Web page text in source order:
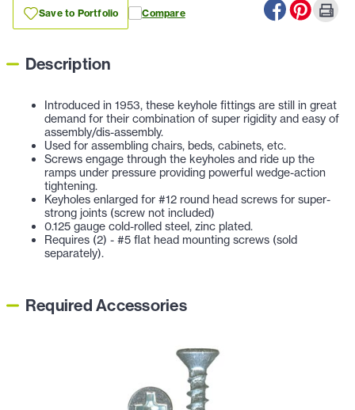
Save to Portfolio Compare
Description
Introduced in 1953, these keyhole fittings are still in great
demand for their combination of super rigidity and easy of
assembly/dis-assembly.
Used for assembling chairs, beds, cabinets, etc.
Screws engage through the keyholes and ride up the
ramps under pressure providing powerful wedge-action
tightening.
Keyholes enlarged for #12 round head screws for super-
strong joints (screw not included)
0.125 gauge cold-rolled steel, zinc plated.
Requires (2) - #5 flat head mounting screws (sold
separately).
Required Accessories